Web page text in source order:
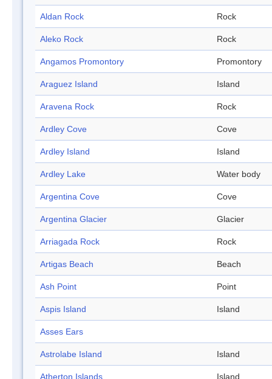
Aldan Rock Rock
Aleko Rock Rock
Angamos Promontory Promontory
Araguez Island Island
Aravena Rock Rock
Ardley Cove Cove
Ardley Island Island
Ardley Lake Water body
Argentina Cove Cove
Argentina Glacier Glacier
Arriagada Rock Rock
Artigas Beach Beach
Ash Point Point
Aspis Island Island
Asses Ears
Astrolabe Island Island
Atherton Islands Island